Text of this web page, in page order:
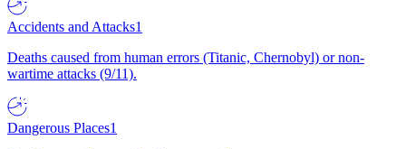
Accidents and Attacks1
Deaths caused from human errors (Titanic, Chernobyl) or non-
wartime attacks (9/11).
Dangerous Places1